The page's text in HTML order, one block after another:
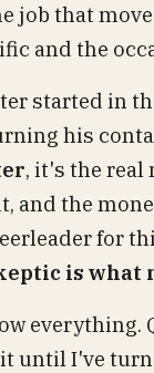
job that
and the
started in
his
, it's the real
and the
for
is
everything.
until I've